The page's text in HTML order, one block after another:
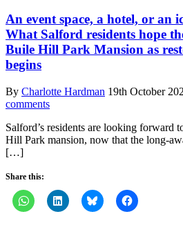
An event space, a hotel, or an
What Salford residents hope
Buile Hill Park Mansion as
begins
By Charlotte Hardman 19th October
comments
Salford’s residents are looking forward
Hill Park mansion, now that the long-
[…]
Share this: